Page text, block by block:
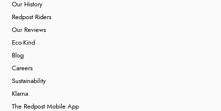
Our History
Redpost Riders
Our Reviews
Eco-Kind
Blog
Careers
Sustainability
Klarna
The Redpost Mobile App